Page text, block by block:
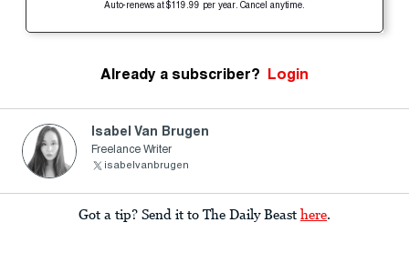
Auto-renews at $119.99 per year. Cancel anytime.
Already a subscriber? Login
Isabel Van Brugen
Freelance Writer
isabelvanbrugen
Got a tip? Send it to The Daily Beast here.